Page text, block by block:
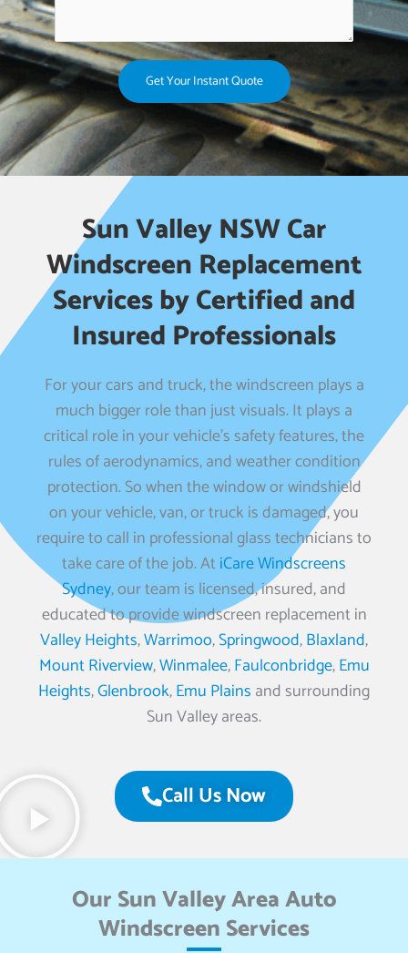
Get Your Instant Quote
Sun Valley NSW Car
Windscreen Replacement
Services by Certified and
Insured Professionals
For your cars and truck, the windscreen plays a
much bigger role than just visuals. It plays a
critical role in your vehicle’s safety features, the
rules of aerodynamics, and weather condition
protection. So when the window or windshield
on your vehicle, van, or truck is damaged, you
require to call in professional glass technicians to
take care of the job. AtiCare Windscreens
Sydney, our team is licensed, insured, and
educated to provide windscreen replacement in
Valley Heights,Warrimoo,Springwood,Blaxland,
Mount Riverview,Winmalee,Faulconbridge,Emu
Heights,Glenbrook,Emu Plains and surrounding
Sun Valley areas.
Call Us Now
Our Sun Valley Area Auto
Windscreen Services